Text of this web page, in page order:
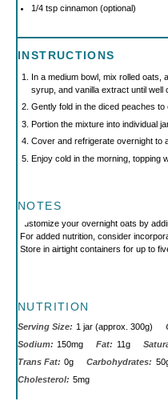
1/4 tspcinnamon (optional)
INSTRUCTIONS
In a medium bowl, mix rolled oats,
syrup, and vanilla extract until well
Gently fold in the diced peaches to
Portion the mixture into individual
Cover and refrigerate overnight to
Enjoy cold in the morning, topping
NOTES
Customize your overnight oats by
For added nutrition, consider
Store in airtight containers for up to
NUTRITION
Serving Size: 1 jar (approx. 300g)
Sodium: 150mg Fat: 11g
Trans Fat: 0g Carbohydrates:
Cholesterol: 5mg